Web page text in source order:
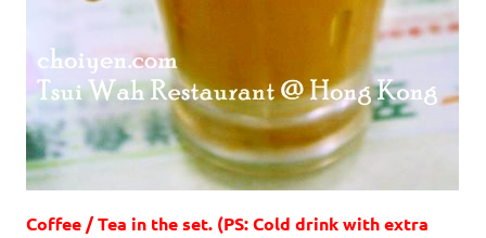
Coffee / Tea in the set. (PS: Cold drink with extra